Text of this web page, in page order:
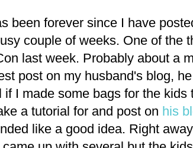
been forever since I have
couple of weeks. One of the
last week. Probably about a
post on my husband's blog,
if I made some bags for the
a tutorial for and post on his
like a good idea. Right